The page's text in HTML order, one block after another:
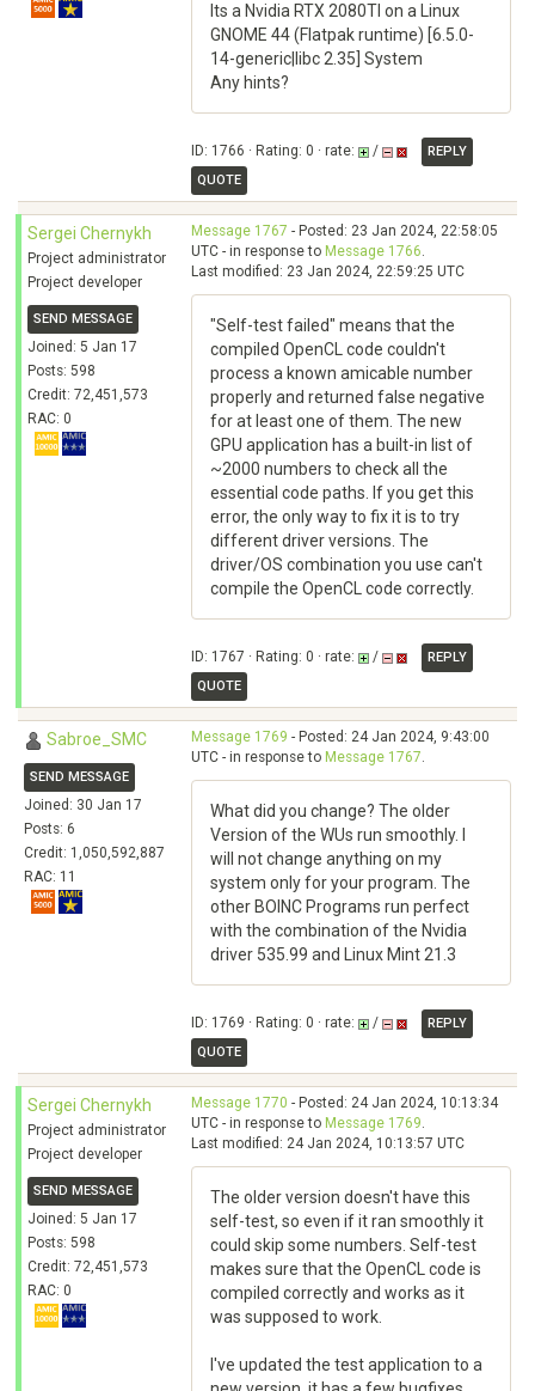
Its a Nvidia RTX 2080TI on a Linux
GNOME 44 (Flatpak runtime) [6.5.0-
14-generic|libc 2.35] System
Any hints?
ID: 1766 · Rating: 0 · rate: /
REPLY
QUOTE
Sergei Chernykh
Project administrator
Project developer
SEND MESSAGE
Joined: 5 Jan 17
Posts: 598
Credit: 72,451,573
RAC: 0
Message 1767 - Posted: 23 Jan 2024, 22:58:05
UTC - in response to Message 1766.
Last modified: 23 Jan 2024, 22:59:25 UTC
"Self-test failed" means that the
compiled OpenCL code couldn't
process a known amicable number
properly and returned false negative
for at least one of them. The new
GPU application has a built-in list of
~2000 numbers to check all the
essential code paths. If you get this
error, the only way to fix it is to try
different driver versions. The
driver/OS combination you use can't
compile the OpenCL code correctly.
ID: 1767 · Rating: 0 · rate: /
REPLY
QUOTE
Sabroe_SMC
SEND MESSAGE
Joined: 30 Jan 17
Posts: 6
Credit: 1,050,592,887
RAC: 11
Message 1769 - Posted: 24 Jan 2024, 9:43:00
UTC - in response to Message 1767.
What did you change? The older
Version of the WUs run smoothly. I
will not change anything on my
system only for your program. The
other BOINC Programs run perfect
with the combination of the Nvidia
driver 535.99 and Linux Mint 21.3
ID: 1769 · Rating: 0 · rate: /
REPLY
QUOTE
Sergei Chernykh
Project administrator
Project developer
SEND MESSAGE
Joined: 5 Jan 17
Posts: 598
Credit: 72,451,573
RAC: 0
Message 1770 - Posted: 24 Jan 2024, 10:13:34
UTC - in response to Message 1769.
Last modified: 24 Jan 2024, 10:13:57 UTC
The older version doesn't have this
self-test, so even if it ran smoothly it
could skip some numbers. Self-test
makes sure that the OpenCL code is
compiled correctly and works as it
was supposed to work.
I've updated the test application to a